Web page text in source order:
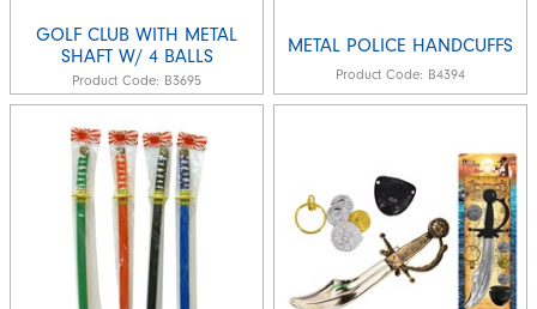
GOLF CLUB WITH METAL
SHAFT W/ 4 BALLS
Product Code: B3695
METAL POLICE HANDCUFFS
Product Code: B4394